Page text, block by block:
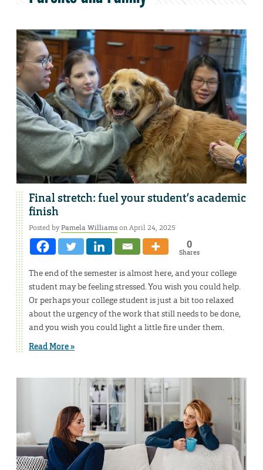
Final stretch: fuel your student’s academic
finish
Posted byPamela Williamson April 24, 2025
0
Shares
The end of the semester is almost here, and your college
student may be feeling stressed. You wish you could help.
Or perhaps your college student is just a bit too relaxed
about the urgency of the work that still needs to be done,
and you wish you could light a little fire under them.
Read More »